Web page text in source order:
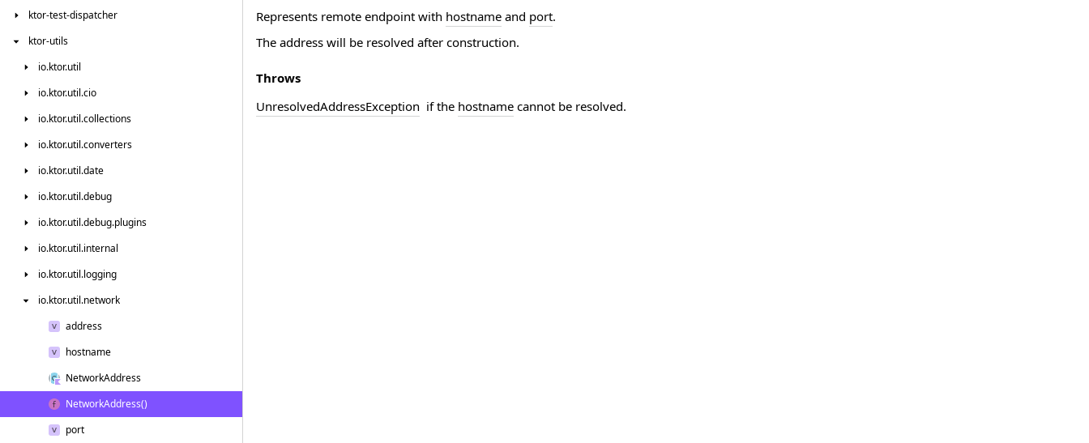
ktor-test-dispatcher
ktor-utils
io.ktor.util
io.ktor.util.cio
io.ktor.util.collections
io.ktor.util.converters
io.ktor.util.date
io.ktor.util.debug
io.ktor.util.debug.plugins
io.ktor.util.internal
io.ktor.util.logging
io.ktor.util.network
address
hostname
NetworkAddress
NetworkAddress()
port
Represents remote endpoint with hostname and port.
The address will be resolved after construction.
Throws
UnresolvedAddressException if the hostname cannot be resolved.